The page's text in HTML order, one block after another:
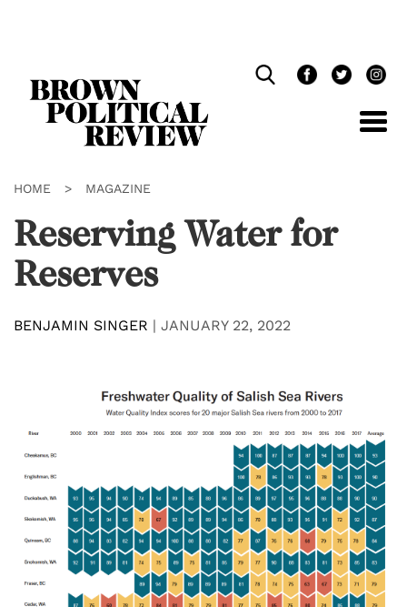
HOME > MAGAZINE
Reserving Water for
Reserves
BENJAMIN SINGER | JANUARY 22, 2022